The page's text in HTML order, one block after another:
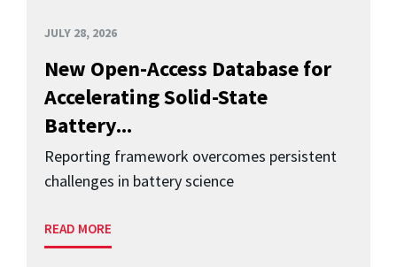
JULY 28, 2026
New Open-Access Database for
Accelerating Solid-State
Battery...
Reporting framework overcomes persistent
challenges in battery science
READ MORE